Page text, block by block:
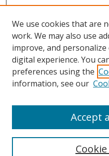
Search
We use cookies that are
work. We may also use
improve, and
digital experience. You
preferences using the
information, see our
Accept